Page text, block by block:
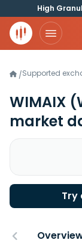
High
/Supported
WIMAIX
market
Try